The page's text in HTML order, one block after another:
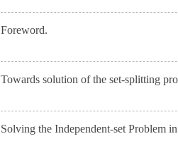
Foreword.
Towards solution of the set-splitting
Solving the Independent-set Problem